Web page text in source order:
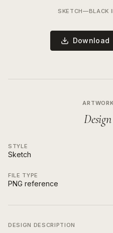
SKETCH—BLACK
Download
STYLE
Sketch
FILE TYPE
PNG reference
DESIGN DESCRIPTION